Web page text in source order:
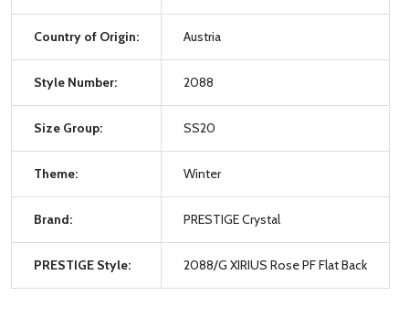
Country of Origin: Austria
Style Number: 2088
Size Group: SS20
Theme: Winter
Brand: PRESTIGE Crystal
PRESTIGE Style: 2088/G XIRIUS Rose PF Flat Back